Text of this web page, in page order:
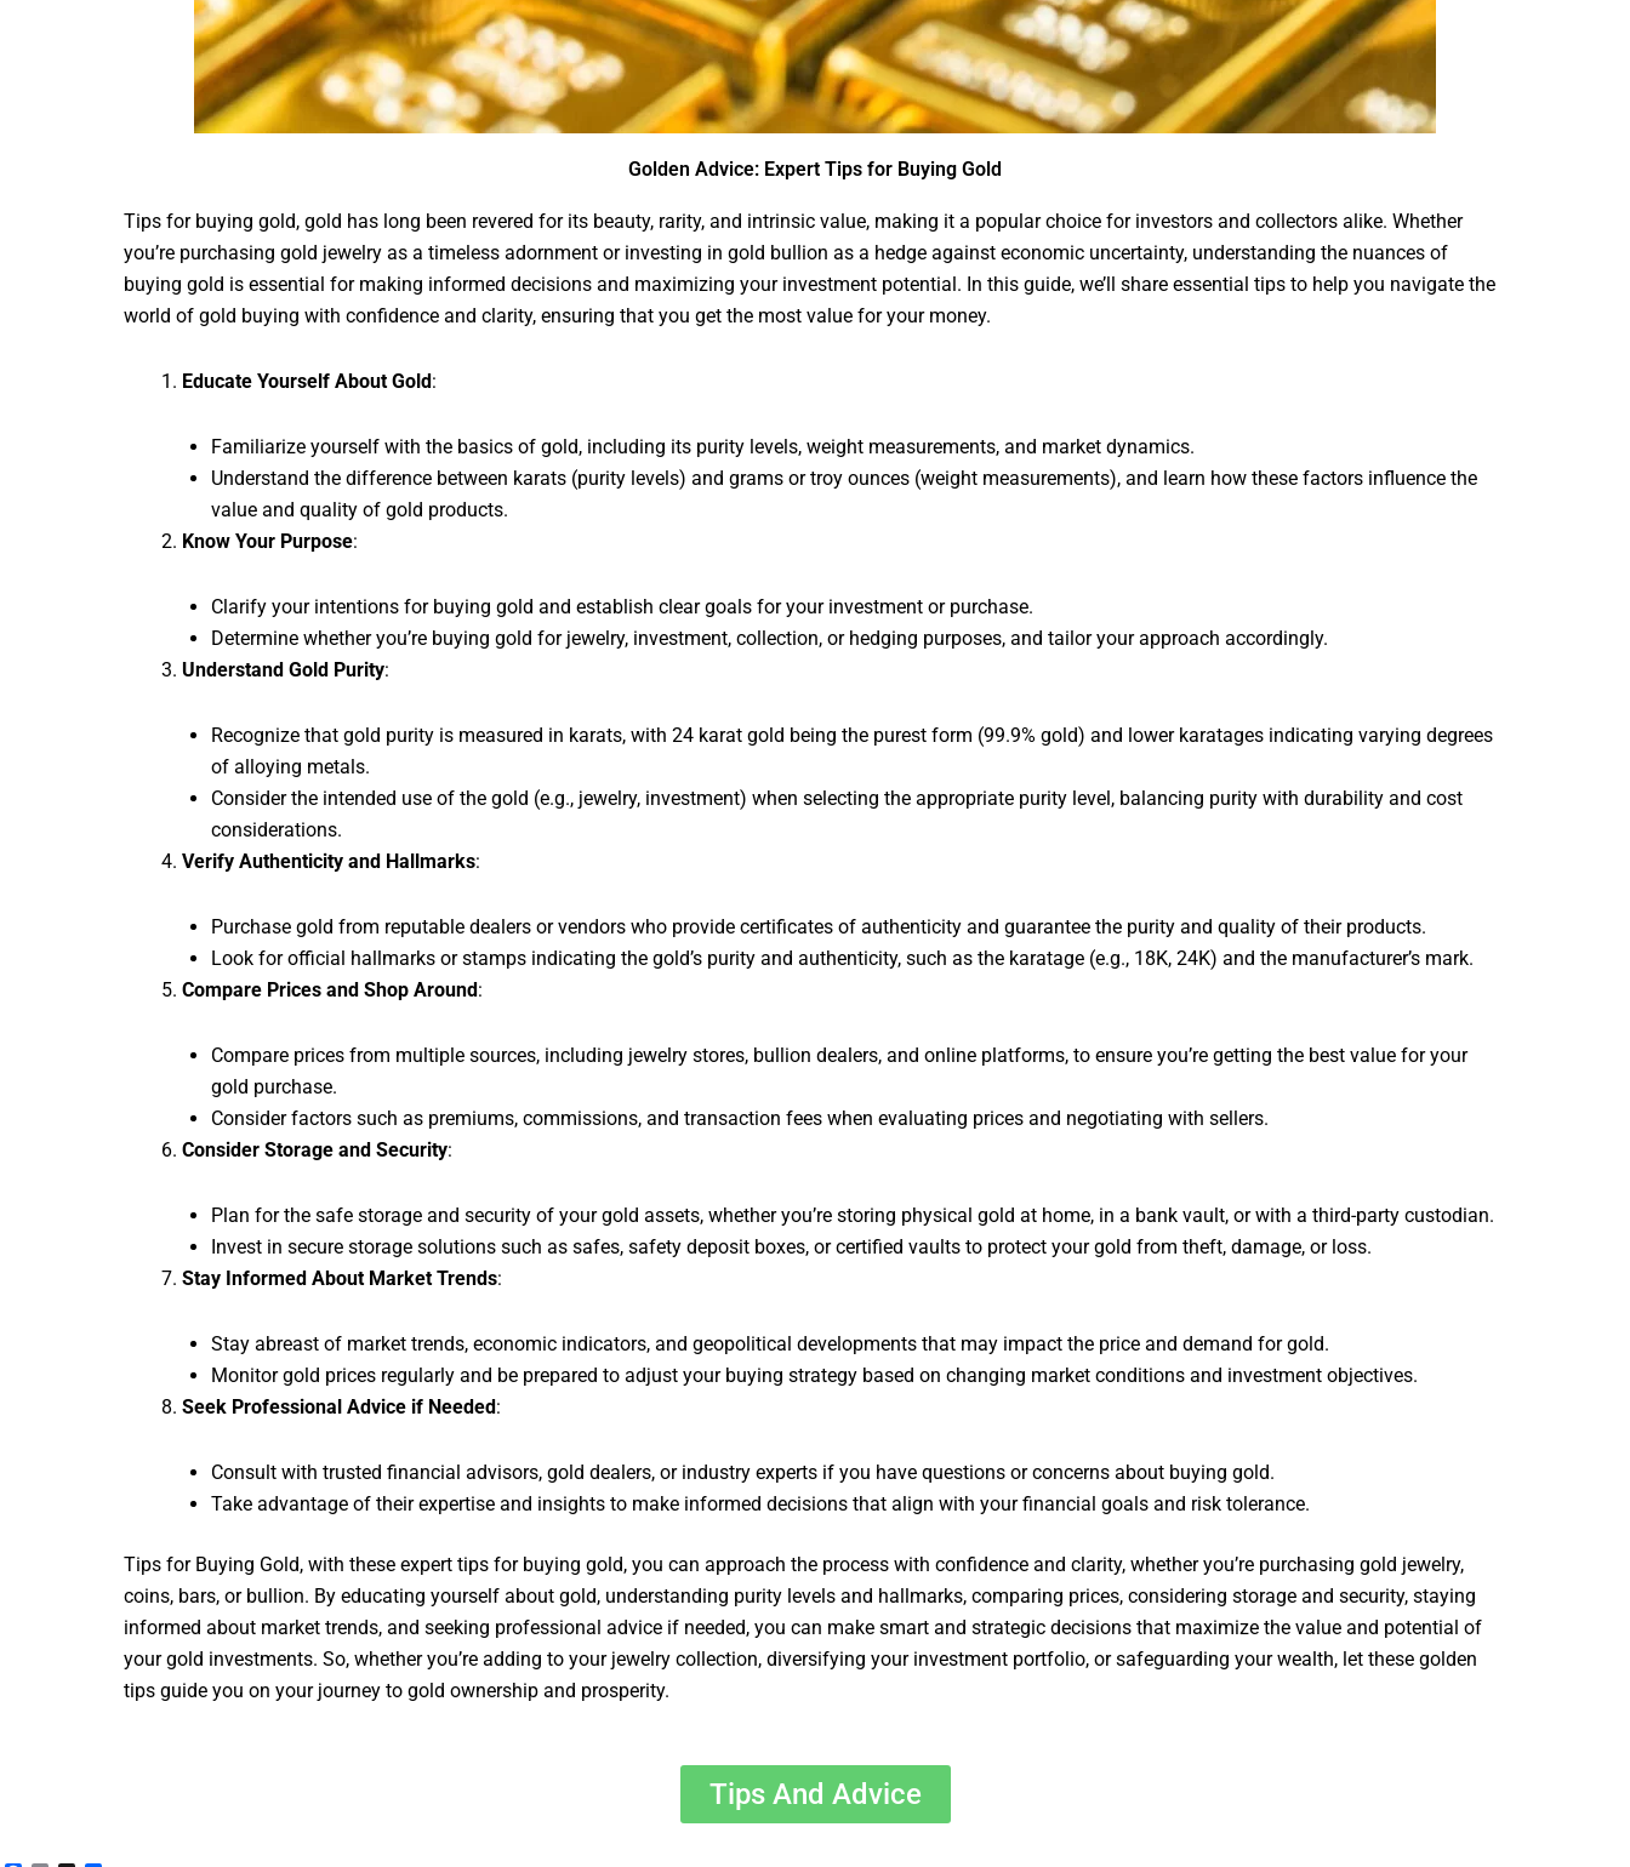
Golden Advice: Expert Tips for Buying Gold
Tips for buying gold, gold has long been revered for its beauty, rarity, and intrinsic value, making it a popular choice for investors and collectors alike. Whether
you’re purchasing gold jewelry as a timeless adornment or investing in gold bullion as a hedge against economic uncertainty, understanding the nuances of
buying gold is essential for making informed decisions and maximizing your investment potential. In this guide, we’ll share essential tips to help you navigate the
world of gold buying with confidence and clarity, ensuring that you get the most value for your money.
Educate Yourself About Gold:
Familiarize yourself with the basics of gold, including its purity levels, weight measurements, and market dynamics.
Understand the difference between karats (purity levels) and grams or troy ounces (weight measurements), and learn how these factors influence the
value and quality of gold products.
Know Your Purpose:
Clarify your intentions for buying gold and establish clear goals for your investment or purchase.
Determine whether you’re buying gold for jewelry, investment, collection, or hedging purposes, and tailor your approach accordingly.
Understand Gold Purity:
Recognize that gold purity is measured in karats, with 24 karat gold being the purest form (99.9% gold) and lower karatages indicating varying degrees
of alloying metals.
Consider the intended use of the gold (e.g., jewelry, investment) when selecting the appropriate purity level, balancing purity with durability and cost
considerations.
Verify Authenticity and Hallmarks:
Purchase gold from reputable dealers or vendors who provide certificates of authenticity and guarantee the purity and quality of their products.
Look for official hallmarks or stamps indicating the gold’s purity and authenticity, such as the karatage (e.g., 18K, 24K) and the manufacturer’s mark.
Compare Prices and Shop Around:
Compare prices from multiple sources, including jewelry stores, bullion dealers, and online platforms, to ensure you’re getting the best value for your
gold purchase.
Consider factors such as premiums, commissions, and transaction fees when evaluating prices and negotiating with sellers.
Consider Storage and Security:
Plan for the safe storage and security of your gold assets, whether you’re storing physical gold at home, in a bank vault, or with a third-party custodian.
Invest in secure storage solutions such as safes, safety deposit boxes, or certified vaults to protect your gold from theft, damage, or loss.
Stay Informed About Market Trends:
Stay abreast of market trends, economic indicators, and geopolitical developments that may impact the price and demand for gold.
Monitor gold prices regularly and be prepared to adjust your buying strategy based on changing market conditions and investment objectives.
Seek Professional Advice if Needed:
Consult with trusted financial advisors, gold dealers, or industry experts if you have questions or concerns about buying gold.
Take advantage of their expertise and insights to make informed decisions that align with your financial goals and risk tolerance.
Tips for Buying Gold, with these expert tips for buying gold, you can approach the process with confidence and clarity, whether you’re purchasing gold jewelry,
coins, bars, or bullion. By educating yourself about gold, understanding purity levels and hallmarks, comparing prices, considering storage and security, staying
informed about market trends, and seeking professional advice if needed, you can make smart and strategic decisions that maximize the value and potential of
your gold investments. So, whether you’re adding to your jewelry collection, diversifying your investment portfolio, or safeguarding your wealth, let these golden
tips guide you on your journey to gold ownership and prosperity.
Tips And Advice